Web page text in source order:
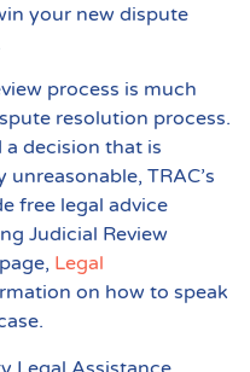
your new dispute
process is much
resolution process.
decision that is
TRAC’s
free legal advice
Judicial Review
Legal
on how to speak